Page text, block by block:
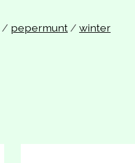
/ pepermunt / winter